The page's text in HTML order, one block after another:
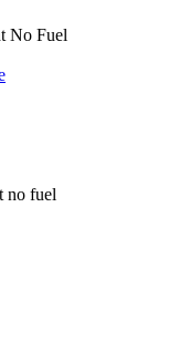
No Fuel
no fuel